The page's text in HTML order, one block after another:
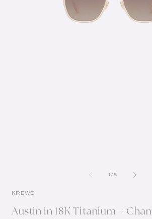
1 /of
5
KREWE
Austin in 18K Titanium +